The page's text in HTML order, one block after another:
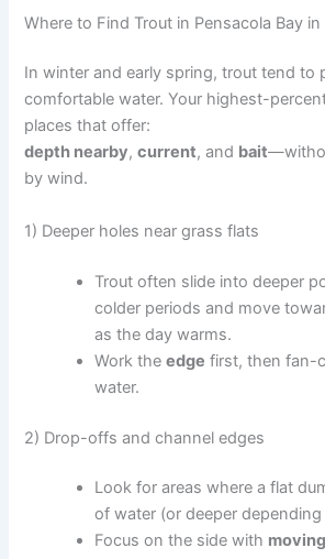
Where to Find Trout in Pensacola Bay in
In winter and early spring, trout tend to
comfortable water. Your highest-
places that offer:
depth nearby,current, and bait
by wind.
1) Deeper holes near grass flats
Trout often slide into deeper
colder periods and move
as the day warms.
Work theedge first, then fan-
water.
2) Drop-offs and channel edges
Look for areas where a flat
of water (or deeper
Focus on the side with